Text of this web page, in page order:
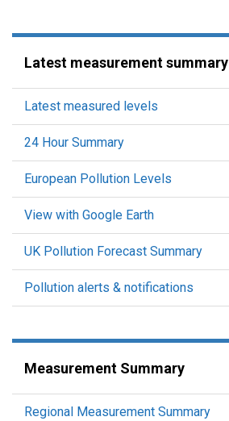
Latest measurement summary
Latest measured levels
24 Hour Summary
European Pollution Levels
View with Google Earth
UK Pollution Forecast Summary
Pollution alerts & notifications
Measurement Summary
Regional Measurement Summary